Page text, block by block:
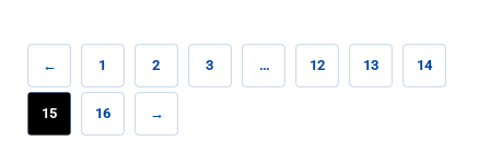
← 1 2 3 … 12 13 14
15 16 →